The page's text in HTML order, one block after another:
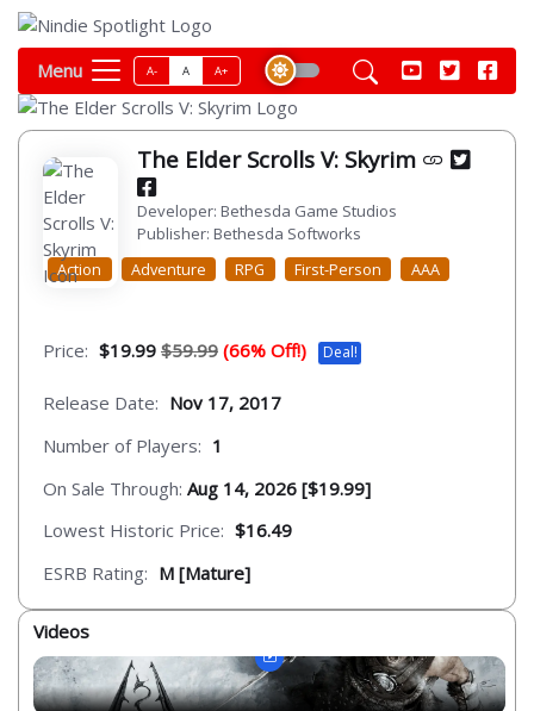
Menu A- A A+
The Elder Scrolls V: Skyrim
Developer: Bethesda Game Studios
Publisher: Bethesda Softworks
Action
Adventure RPG First-Person AAA
Price: $19.99 $59.99 (66% Off!) Deal!
Release Date: Nov 17, 2017
Number of Players: 1
On Sale Through: Aug 14, 2026 [$19.99]
Lowest Historic Price: $16.49
ESRB Rating: M [Mature]
Videos